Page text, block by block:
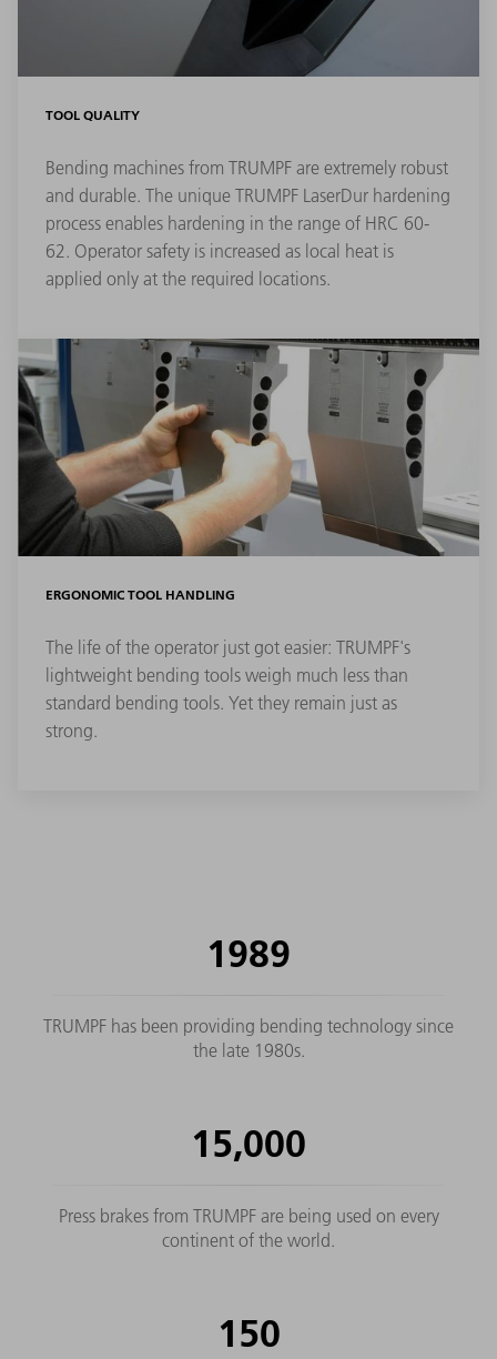
TOOL QUALITY
Bending machines from TRUMPF are extremely robust
and durable. The unique TRUMPF LaserDur hardening
process enables hardening in the range of HRC 60-
62. Operator safety is increased as local heat is
applied only at the required locations.
ERGONOMIC TOOL HANDLING
The life of the operator just got easier: TRUMPF's
lightweight bending tools weigh much less than
standard bending tools. Yet they remain just as
strong.
1989
TRUMPF has been providing bending technology since
the late 1980s.
15,000
Press brakes from TRUMPF are being used on every
continent of the world.
150